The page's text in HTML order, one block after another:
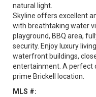
natural light.
Skyline offers excellent
with breathtaking water
playground, BBQ area,
security. Enjoy luxury
waterfront buildings,
entertainment. A perfect
prime Brickell location.
MLS #: